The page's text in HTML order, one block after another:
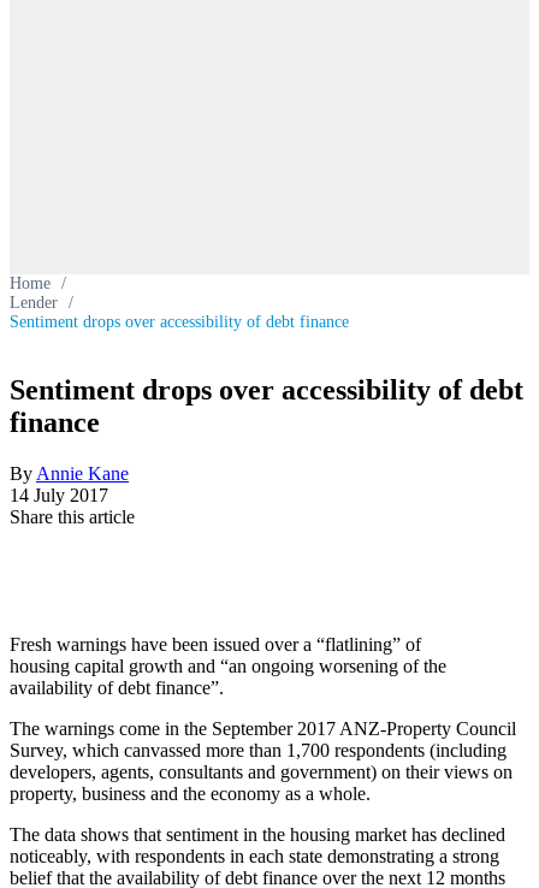
Home /
Lender /
Sentiment drops over accessibility of debt finance
Sentiment drops over accessibility of debt
finance
By Annie Kane
14 July 2017
Share this article
Fresh warnings have been issued over a “flatlining” of
housing capital growth and “an ongoing worsening of the
availability of debt finance”.
The warnings come in the September 2017 ANZ-Property Council
Survey, which canvassed more than 1,700 respondents (including
developers, agents, consultants and government) on their views on
property, business and the economy as a whole.
The data shows that sentiment in the housing market has declined
noticeably, with respondents in each state demonstrating a strong
belief that the availability of debt finance over the next 12 months